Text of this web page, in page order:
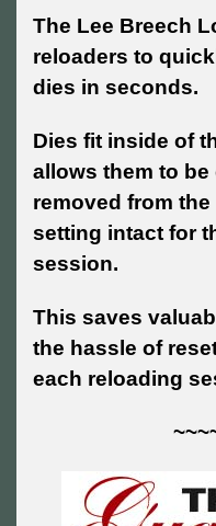
The Lee Breech
reloaders to
dies in seconds.
Dies fit inside of
allows them to
removed from
setting intact for
session.
This saves
the hassle of
each reloading